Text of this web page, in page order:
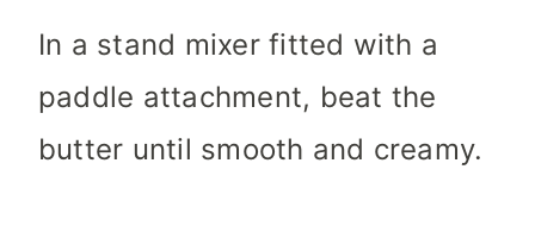
In a stand mixer fitted with a
paddle attachment, beat the
butter until smooth and creamy.